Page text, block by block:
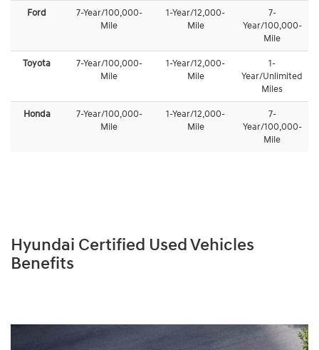
Ford
7-Year/100,000-
Mile
1-Year/12,000-
Mile
7-
Year/100,000-
Mile
Toyota
7-Year/100,000-
Mile
1-Year/12,000-
Mile
1-
Year/Unlimited
Miles
Honda
7-Year/100,000-
Mile
1-Year/12,000-
Mile
7-
Year/100,000-
Mile
Hyundai Certified Used Vehicles
Benefits